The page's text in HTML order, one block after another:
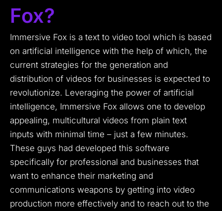
Fox?
Immersive Fox is a text to video tool which is based
on artificial intelligence with the help of which, the
current strategies for the generation and
distribution of videos for businesses is expected to
revolutionize. Leveraging the power of artificial
intelligence, Immersive Fox allows one to develop
appealing, multicultural videos from plain text
inputs with minimal time – just a few minutes.
These guys had developed this software
specifically for professional and businesses that
want to enhance their marketing and
communications weapons by getting into video
production more effectively and to reach out to the